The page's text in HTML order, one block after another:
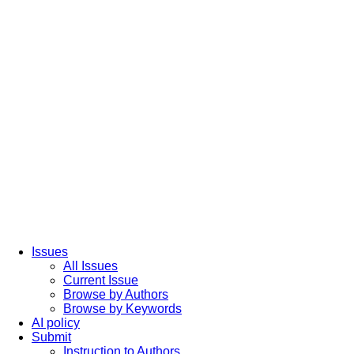
Issues
All Issues
Current Issue
Browse by Authors
Browse by Keywords
AI policy
Submit
Instruction to Authors